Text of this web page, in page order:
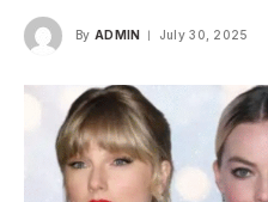
By ADMIN July 30, 2025